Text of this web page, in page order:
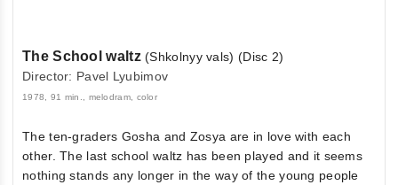
The School waltz(Shkolnyy vals) (Disc 2)
Director: Pavel Lyubimov
1978, 91 min., melodram, color
The ten-graders Gosha and Zosya are in love with each
other. The last school waltz has been played and it seems
nothing stands any longer in the way of the young people